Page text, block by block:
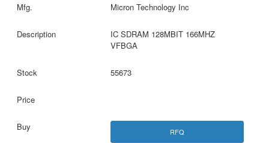
Micron Technology Inc
IC SDRAM 128MBIT 166MHZ
VFBGA
55673
RFQ